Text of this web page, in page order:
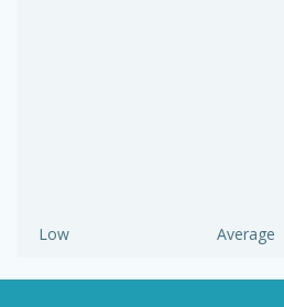
Low Average